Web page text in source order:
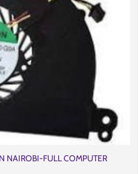
NAIROBI-FULL COMPUTER